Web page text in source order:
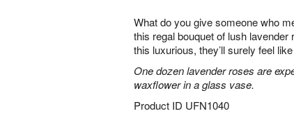
What do you give someone who
this regal bouquet of lush
this luxurious, they’ll surely feel
One dozen lavender roses are
waxflower in a glass vase.
Product ID UFN1040